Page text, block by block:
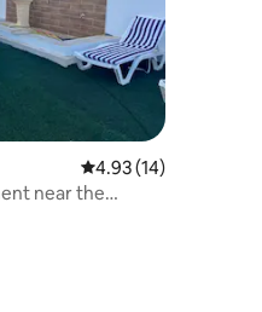
4.93 out of 5
4.93 (14)
near the